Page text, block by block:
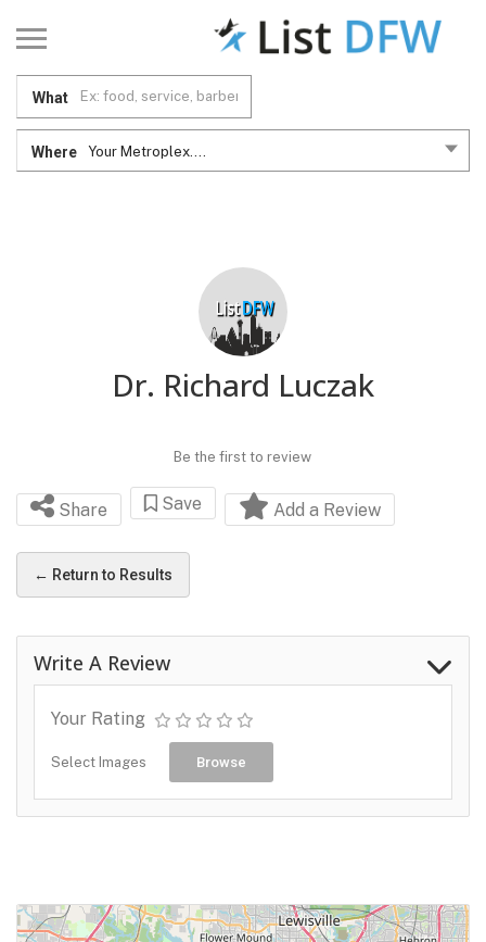
What
Where Your Metroplex....
Dr. Richard Luczak
Be the first to review
Share Save Add a Review
← Return to Results
Write A Review
Your Rating
Select Images Browse